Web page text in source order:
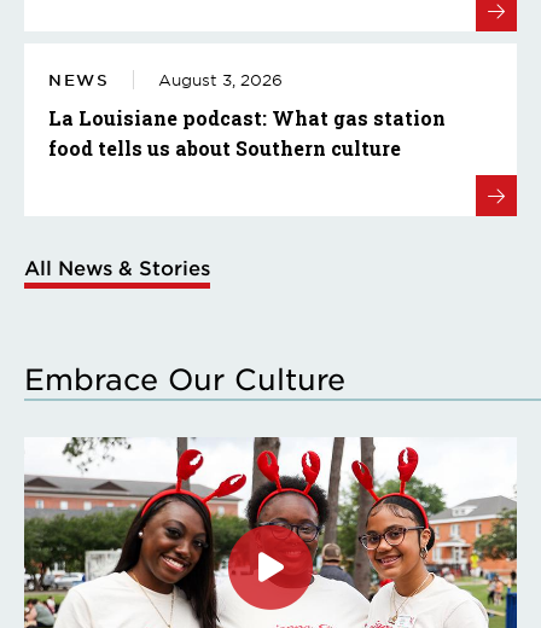
NEWS August 3, 2026
La Louisiane podcast: What gas station
food tells us about Southern culture
All News & Stories
Embrace Our Culture
Click
to